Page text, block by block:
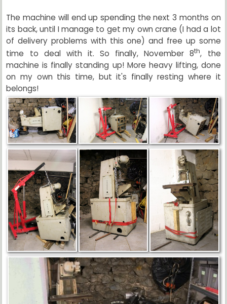
The machine will end up spending the next 3 months on
its back, until I manage to get my own crane (I had a lot
of delivery problems with this one) and free up some
time to deal with it. So finally, November 8th, the
machine is finally standing up! More heavy lifting, done
on my own this time, but it's finally resting where it
belongs!